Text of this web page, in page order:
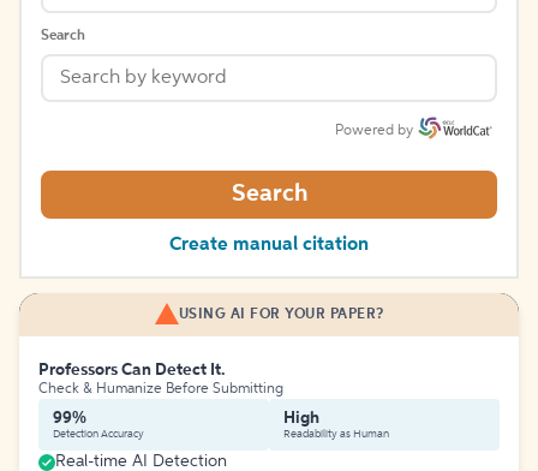
Search
Powered by
Search
Create manual citation
USING AI FOR YOUR PAPER?
Professors Can Detect It.
Check & Humanize Before Submitting
99%
Detection Accuracy
High
Readability as Human
Real-time AI Detection